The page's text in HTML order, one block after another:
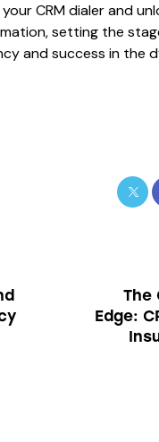
CRM dialer and
setting the
and success in the
The
Edge: